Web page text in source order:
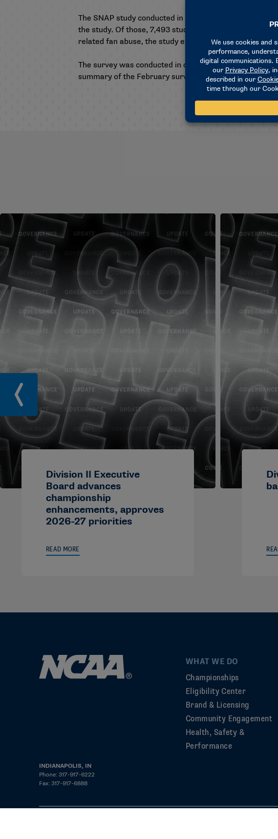
The SNAP study conducted in February was
the study. Of those, 7,493 students from 154 Division
related fan abuse, the study examined student-
The survey was conducted in collaboration with the
summary of the February survey can be foundhere.
Division II Executive
Board advances
championship
enhancements, approves
2026-27 priorities
READ MORE
INDIANAPOLIS, IN
Phone: 317-917-6222
Fax: 317-917-6888
WHAT WE DO
Championships
Eligibility Center
Brand & Licensing
Community Engagement
Health, Safety &
Performance